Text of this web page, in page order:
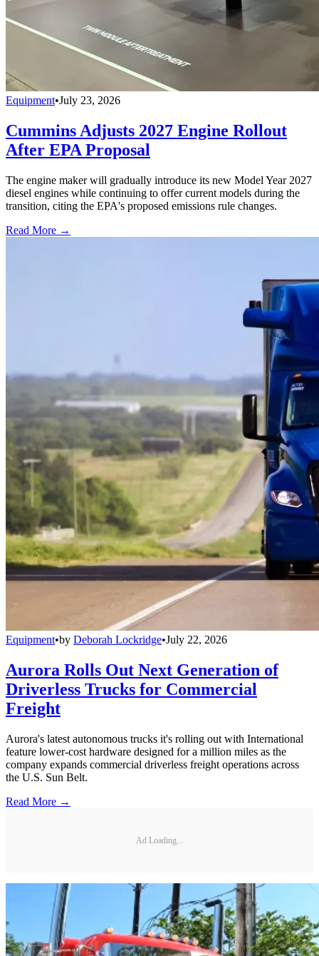
Equipment•July 23, 2026
Cummins Adjusts 2027 Engine Rollout
After EPA Proposal
The engine maker will gradually introduce its new Model Year 2027
diesel engines while continuing to offer current models during the
transition, citing the EPA's proposed emissions rule changes.
Read More →
Equipment•by Deborah Lockridge•July 22, 2026
Aurora Rolls Out Next Generation of
Driverless Trucks for Commercial
Freight
Aurora's latest autonomous trucks it's rolling out with International
feature lower-cost hardware designed for a million miles as the
company expands commercial driverless freight operations across
the U.S. Sun Belt.
Read More →
Ad Loading...